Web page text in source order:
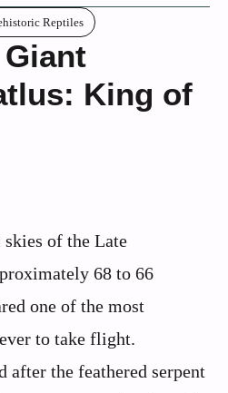
Reptiles
King of
of the Late
68 to 66
one of the most
to take flight.
after the feathered serpent